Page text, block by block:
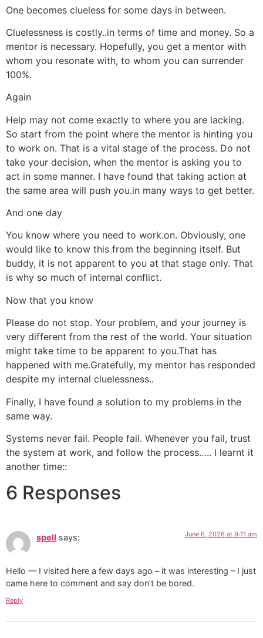
One becomes clueless for some days in between.
Cluelessness is costly..in terms of time and money. So a
mentor is necessary. Hopefully, you get a mentor with
whom you resonate with, to whom you can surrender
100%.
Again
Help may not come exactly to where you are lacking.
So start from the point where the mentor is hinting you
to work on. That is a vital stage of the process. Do not
take your decision, when the mentor is asking you to
act in some manner. I have found that taking action at
the same area will push you.in many ways to get better.
And one day
You know where you need to work.on. Obviously, one
would like to know this from the beginning itself. But
buddy, it is not apparent to you at that stage only. That
is why so much of internal conflict.
Now that you know
Please do not stop. Your problem, and your journey is
very different from the rest of the world. Your situation
might take time to be apparent to you.That has
happened with me.Gratefully, my mentor has responded
despite my internal cluelessness..
Finally, I have found a solution to my problems in the
same way.
Systems never fail. People fail. Whenever you fail, trust
the system at work, and follow the process….. I learnt it
another time::
6 Responses
spell says: June 6, 2026 at 9:11 am
Hello — I visited here a few days ago – it was interesting – I just
came here to comment and say don’t be bored.
Reply